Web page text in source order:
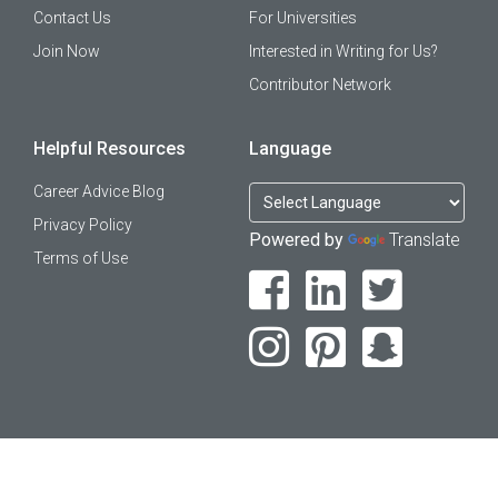
Contact Us
Join Now
For Universities
Interested in Writing for Us?
Contributor Network
Helpful Resources
Career Advice Blog
Privacy Policy
Terms of Use
Language
Powered by Translate